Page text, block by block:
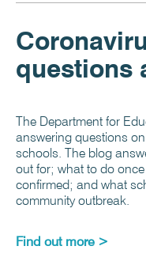
questions
The Department for
answering questions
schools. The blog
out for; what to do
confirmed; and what
community outbreak.
Find out more >